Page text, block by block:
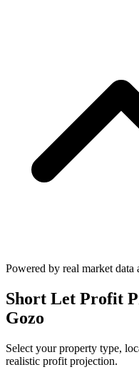
Powered by real market data
Short Let Profit
Gozo
Select your property type,
realistic profit projection.